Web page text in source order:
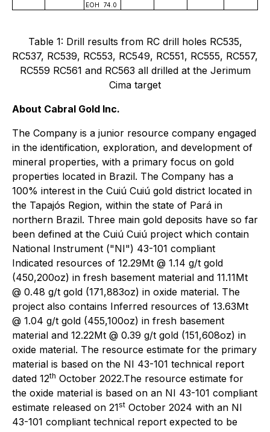
EOH
74.0
Table 1: Drill results from RC drill holes RC535,
RC537, RC539, RC553, RC549, RC551, RC555, RC557,
RC559 RC561 and RC563 all drilled at the Jerimum
Cima target
About Cabral Gold Inc.
The Company is a junior resource company engaged
in the identification, exploration, and development of
mineral properties, with a primary focus on gold
properties located in Brazil. The Company has a
100% interest in the Cuiú Cuiú gold district located in
the Tapajós Region, within the state of Pará in
northern Brazil. Three main gold deposits have so far
been defined at the Cuiú Cuiú project which contain
National Instrument ("NI") 43-101 compliant
Indicated resources of 12.29Mt @ 1.14 g/t gold
(450,200oz) in fresh basement material and 11.11Mt
@ 0.48 g/t gold (171,883oz) in oxide material. The
project also contains Inferred resources of 13.63Mt
@ 1.04 g/t gold (455,100oz) in fresh basement
material and 12.22Mt @ 0.39 g/t gold (151,608oz) in
oxide material. The resource estimate for the primary
material is based on the NI 43-101 technical report
dated 12th October 2022.The resource estimate for
the oxide material is based on an NI 43-101 compliant
estimate released on 21st October 2024 with an NI
43-101 compliant technical report expected to be